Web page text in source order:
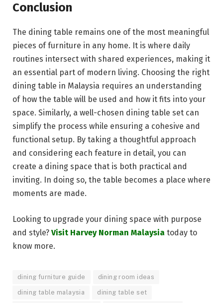
Conclusion
The dining table remains one of the most meaningful
pieces of furniture in any home. It is where daily
routines intersect with shared experiences, making it
an essential part of modern living. Choosing the right
dining table in Malaysia requires an understanding
of how the table will be used and how it fits into your
space. Similarly, a well-chosen dining table set can
simplify the process while ensuring a cohesive and
functional setup. By taking a thoughtful approach
and considering each feature in detail, you can
create a dining space that is both practical and
inviting. In doing so, the table becomes a place where
moments are made.
Looking to upgrade your dining space with purpose
and style? Visit Harvey Norman Malaysia today to
know more.
dining furniture guide dining room ideas
dining table malaysia dining table set